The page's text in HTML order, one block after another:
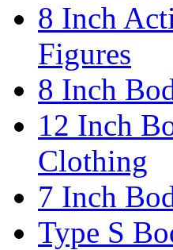
8 Inch
Figures
8 Inch
12 Inch
Clothing
7 Inch
Type S